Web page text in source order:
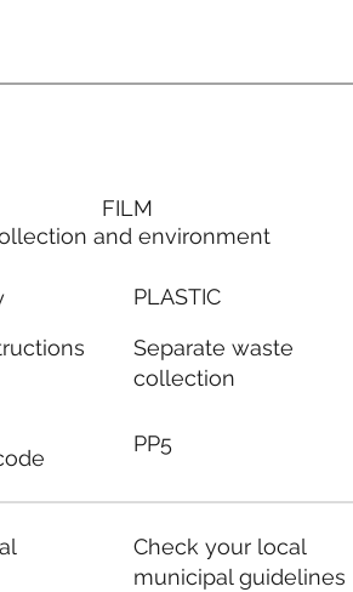
FILM
and environment
PLASTIC
Separate waste
collection
PP5
Check your local
municipal guidelines